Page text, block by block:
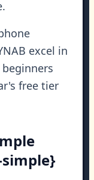
excel in
free tier